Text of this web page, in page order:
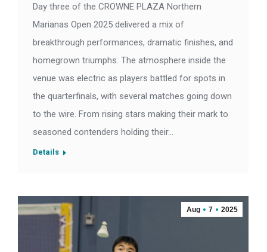
Day three of the CROWNE PLAZA Northern
Marianas Open 2025 delivered a mix of
breakthrough performances, dramatic finishes, and
homegrown triumphs. The atmosphere inside the
venue was electric as players battled for spots in
the quarterfinals, with several matches going down
to the wire. From rising stars making their mark to
seasoned contenders holding their…
Details
Aug 7 2025